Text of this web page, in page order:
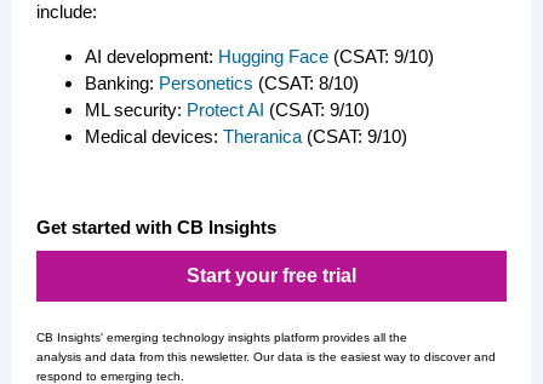
include:
AI development: Hugging Face (CSAT: 9/10)
Banking: Personetics (CSAT: 8/10)
ML security: Protect AI (CSAT: 9/10)
Medical devices: Theranica (CSAT: 9/10)
Get started with CB Insights
Start your free trial
CB Insights' emerging technology insights platform provides all the
analysis and data from this newsletter. Our data is the easiest way to discover and
respond to emerging tech.